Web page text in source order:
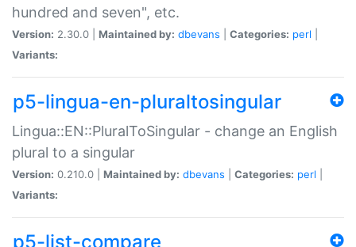
hundred and seven", etc.
Version: 2.30.0 | Maintained by: dbevans Categories: perl
Variants:
p5-lingua-en-pluraltosingular
Lingua::EN::PluralToSingular - change an English
plural to a singular
Version: 0.210.0 | Maintained by: dbevans Categories: perl
Variants:
p5-list-compare